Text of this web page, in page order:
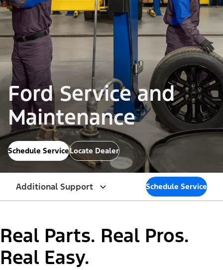
Ford Service and
Maintenance
Schedule ServiceLocate Dealer
Additional Support Schedule Service
Real Parts. Real Pros.
Real Easy.